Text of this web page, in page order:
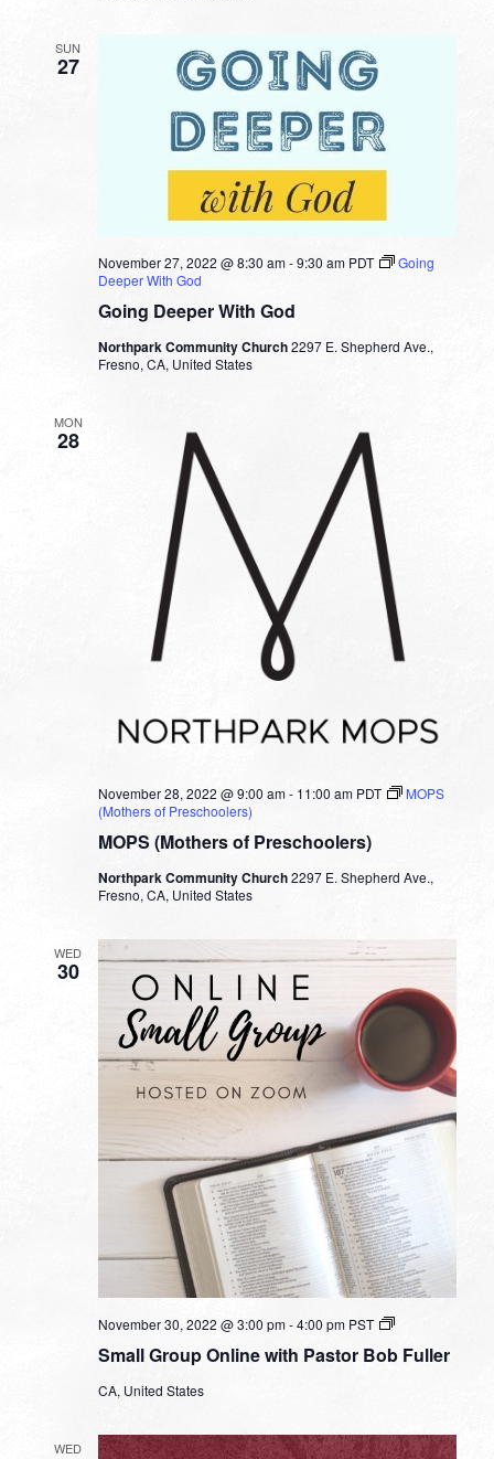
SUN
27
Going Deeper With God
November 27, 2022 @ 8:30 am-9:30 am PDT
Going
Deeper With God
Northpark Community Church2297 E. Shepherd Ave.,
Fresno, CA, United States
MON
28
MOPS (Mothers of Preschoolers)
November 28, 2022 @ 9:00 am- 11:00 am PDT
MOPS
(Mothers of Preschoolers)
Northpark Community Church2297 E. Shepherd Ave.,
Fresno, CA, United States
WED
30
Small Group Online with Pastor Bob Fuller
November 30, 2022 @ 3:00 pm-4:00 pm PST
Small
Online
CA, United States
WED